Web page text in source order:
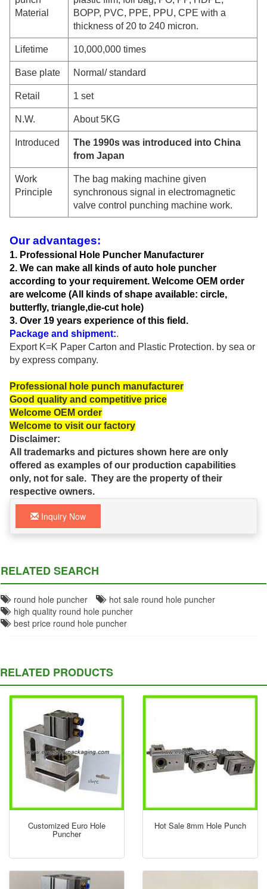
Material
BOPP, PVC, PPE, PPU, CPE with a
thickness of 20 to 240 micron.
Lifetime 10,000,000 times
Base plate Normal / standard
Retail 1 set
N.W. About 5KG
Introduced
The 1990s was introduced into China
from Japan
Work
Principle
The bag making machine given
synchronous signal in electromagnetic
valve control punching machine work.
Our advantages:
1. Professional Hole Puncher Manufacturer
2. We can make all kinds of auto hole puncher
according to your requirement. Welcome OEM order
are welcome (All kinds of shape available: circle,
butterfly, triangle,die-cut hole)
3. Over 19 years experience of this field.
Package and shipment:.
Export K=K Paper Carton and Plastic Protection. by sea or
by express company.
Professional hole punch manufacturer
Good quality and competitive price
Welcome OEM order
Welcome to visit our factory
Disclaimer:
All trademarks and pictures shown here are only
offered as examples of our production capabilities
only, not for sale. They are the property of their
respective owners.
Inquiry Now
RELATED SEARCH
round hole puncher
hot sale round hole puncher
high quality round hole puncher
best price round hole puncher
RELATED PRODUCTS
Customized Euro Hole
Puncher
Hot Sale 8mm Hole Punch